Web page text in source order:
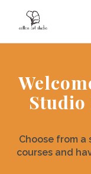
Choose from
courses and